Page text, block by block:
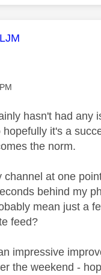
was
hasn't had any
hopefully it's a
the norm.
channel at one
behind my
mean just a
feed?
impressive
the weekend -